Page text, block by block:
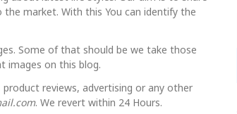
market. With this You can identify the
Some of that should be we take those
images on this blog.
reviews, advertising or any other
. We revert within 24 Hours.